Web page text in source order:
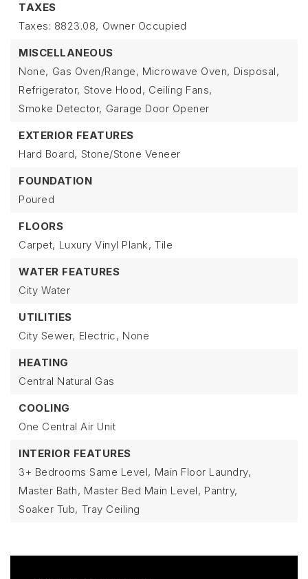
TAXES
Taxes: 8823.08, Owner Occupied
MISCELLANEOUS
None, Gas Oven/Range, Microwave Oven, Disposal,
Refrigerator, Stove Hood, Ceiling Fans,
Smoke Detector, Garage Door Opener
EXTERIOR FEATURES
Hard Board, Stone/Stone Veneer
FOUNDATION
Poured
FLOORS
Carpet, Luxury Vinyl Plank, Tile
WATER FEATURES
City Water
UTILITIES
City Sewer, Electric, None
HEATING
Central Natural Gas
COOLING
One Central Air Unit
INTERIOR FEATURES
3+ Bedrooms Same Level, Main Floor Laundry,
Master Bath, Master Bed Main Level, Pantry,
Soaker Tub, Tray Ceiling